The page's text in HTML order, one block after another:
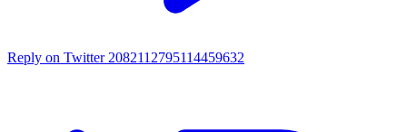
Reply on Twitter 2082112795114459632